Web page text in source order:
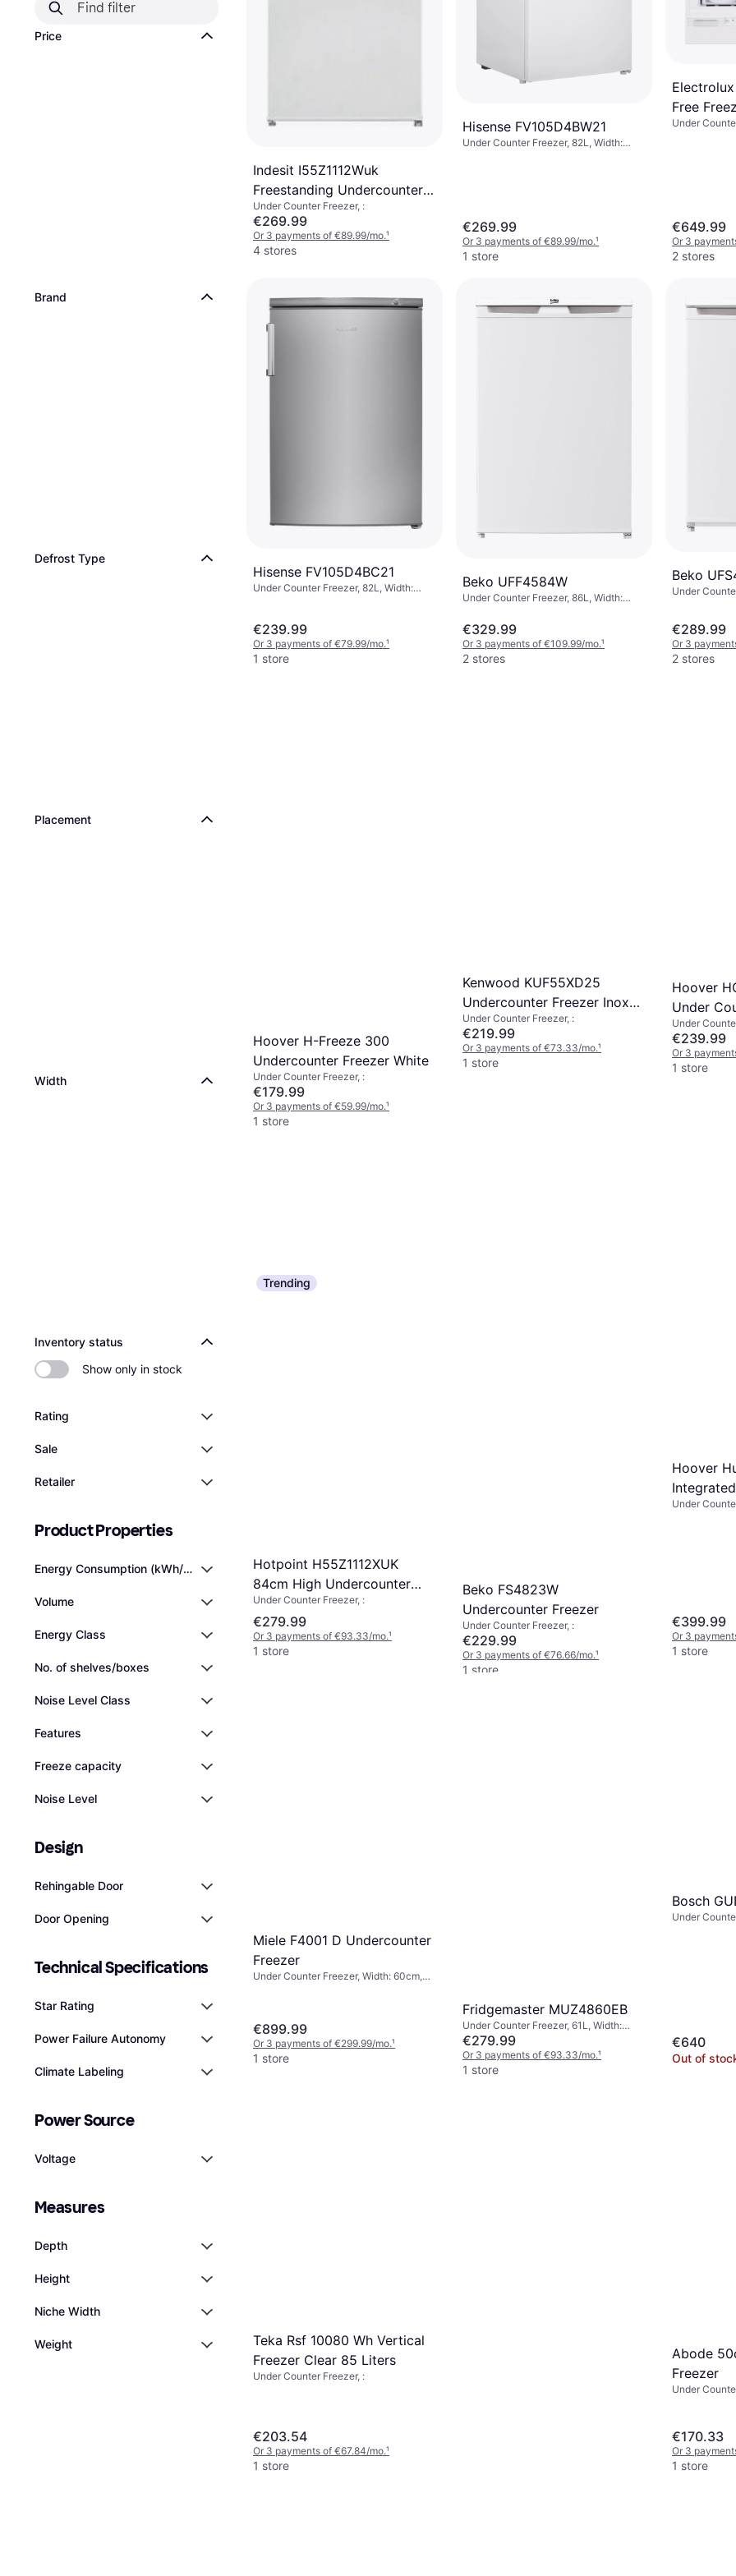
Price
Brand
Defrost Type
Placement
Width
Inventory status
Show only in stock
Rating
Sale
Retailer
Product Properties
Energy Consumption (kWh/year)
Volume
Energy Class
No. of shelves/boxes
Noise Level Class
Features
Freeze capacity
Noise Level
Design
Rehingable Door
Door Opening
Technical Specifications
Star Rating
Power Failure Autonomy
Climate Labeling
Power Source
Voltage
Measures
Depth
Height
Niche Width
Weight
Indesit I55Z1112Wuk
Freestanding Undercounter
Freezer
Under Counter Freezer, :
€269.99
Or 3 payments of €89.99/mo.¹
4 stores
Hisense FV105D4BW21
Under Counter Freezer, 82L, Width:
€269.99
Or 3 payments of €89.99/mo.¹
1 store
Free
Under
€649.99
Or 3
2 stores
Hisense FV105D4BC21
Under Counter Freezer, 82L, Width:
€239.99
Or 3 payments of €79.99/mo.¹
1 store
Beko UFF4584W
Under Counter Freezer, 86L, Width:
€329.99
Or 3 payments of €109.99/mo.¹
2 stores
Beko
Under
€289.99
Or 3
2 stores
Hoover H-Freeze 300
Undercounter Freezer White
Under Counter Freezer, :
€179.99
Or 3 payments of €59.99/mo.¹
1 store
Kenwood KUF55XD25
Undercounter Freezer Inox
Silver Grey
Under Counter Freezer, :
€219.99
Or 3 payments of €73.33/mo.¹
1 store
Hoover
Under
Under
€239.99
Or 3
1 store
Trending
Hotpoint H55Z1112XUK
84cm High Undercounter
Freezer
Under Counter Freezer, :
€279.99
Or 3 payments of €93.33/mo.¹
1 store
Beko FS4823W
Undercounter Freezer
Under Counter Freezer, :
€229.99
Or 3 payments of €76.66/mo.¹
1 store
Hoover
Freezer
Under
€399.99
Or 3
1 store
Miele F4001 D Undercounter
Freezer
Under Counter Freezer, Width: 60cm,
€899.99
Or 3 payments of €299.99/mo.¹
1 store
Fridgemaster MUZ4860EB
Under Counter Freezer, 61L, Width:
48cm, Height: 84.9cm
€279.99
Or 3 payments of €93.33/mo.¹
1 store
Bosch
Under
€640
Out of
Teka Rsf 10080 Wh Vertical
Freezer Clear 85 Liters
Under Counter Freezer, :
€203.54
Or 3 payments of €67.84/mo.¹
1 store
Abode
Freezer
Under
€170.33
Or 3
1 store